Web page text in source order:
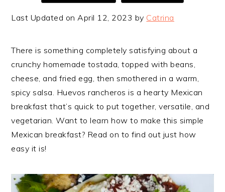
Last Updated on April 12, 2023 by Catrina
There is something completely satisfying about a
crunchy homemade tostada, topped with beans,
cheese, and fried egg, then smothered in a warm,
spicy salsa. Huevos rancheros is a hearty Mexican
breakfast that’s quick to put together, versatile, and
vegetarian. Want to learn how to make this simple
Mexican breakfast? Read on to find out just how
easy it is!